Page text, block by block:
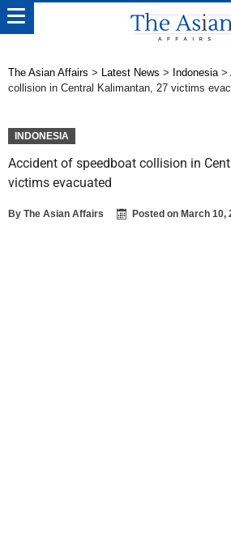
The Asian Affairs > Latest News > Indonesia>
collision in Central Kalimantan, 27 victims
INDONESIA
Accident of speedboat collision in
victims evacuated
By The Asian Affairs Posted on March 10,